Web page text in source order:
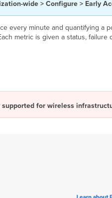
Failure
Types
Network
RF
Scores
wide > Configure > Early
every minute and quantifying a
metric is given a status, failure
supported for wireless